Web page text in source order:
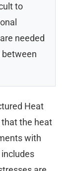
to
needed
between
Heat
that the heat
with